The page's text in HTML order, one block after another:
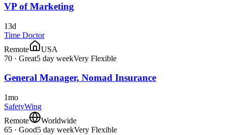
VP of Marketing
13d
Time Doctor
Remote
USA
70 · Great5 day weekVery Flexible
General Manager, Nomad Insurance
1mo
SafetyWing
Remote
Worldwide
65 · Good5 day weekVery Flexible